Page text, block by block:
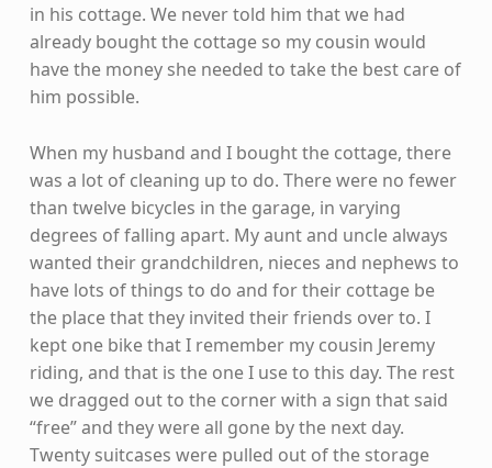
in his cottage. We never told him that we had
already bought the cottage so my cousin would
have the money she needed to take the best care of
him possible.
When my husband and I bought the cottage, there
was a lot of cleaning up to do. There were no fewer
than twelve bicycles in the garage, in varying
degrees of falling apart. My aunt and uncle always
wanted their grandchildren, nieces and nephews to
have lots of things to do and for their cottage be
the place that they invited their friends over to. I
kept one bike that I remember my cousin Jeremy
riding, and that is the one I use to this day. The rest
we dragged out to the corner with a sign that said
“free” and they were all gone by the next day.
Twenty suitcases were pulled out of the storage